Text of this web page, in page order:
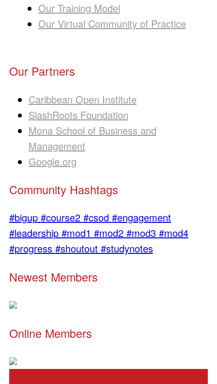
Our Training Model
Our Virtual Community of Practice
Our Partners
Caribbean Open Institute
SlashRoots Foundation
Mona School of Business and
Management
Google.org
Community Hashtags
#bigup #course2 #csod #engagement
#leadership #mod1 #mod2 #mod3 #mod4
#progress #shoutout #studynotes
Newest Members
Online Members